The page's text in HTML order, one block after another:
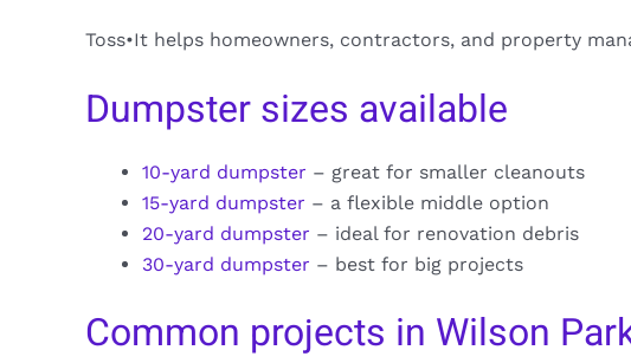
Toss•It helps homeowners, contractors, and property
Dumpster sizes available
10-yard dumpster – great for smaller cleanouts
15-yard dumpster – a flexible middle option
20-yard dumpster – ideal for renovation debris
30-yard dumpster – best for big projects
Common projects in Wilson